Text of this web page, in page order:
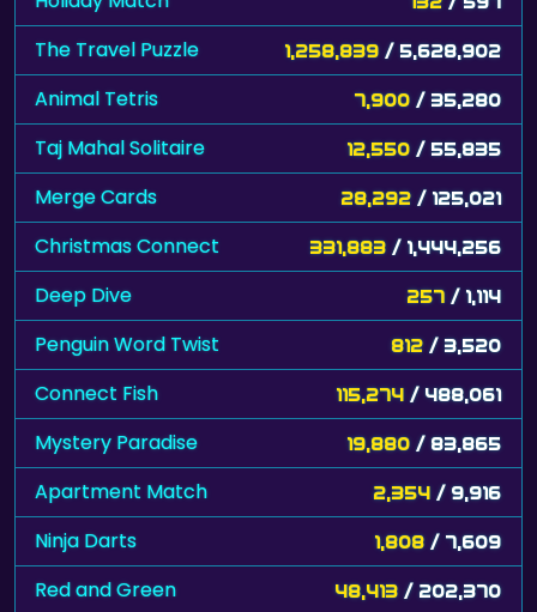
The Travel Puzzle 1,258,839 / 5,628,902
Animal Tetris 7,900 / 35,280
Taj Mahal Solitaire 12,550 / 55,835
Merge Cards 28,292 / 125,021
Christmas Connect 331,883 / 1,444,256
Deep Dive 257 / 1,114
Penguin Word Twist 812 / 3,520
Connect Fish 115,274 / 488,061
Mystery Paradise 19,880 / 83,865
Apartment Match 2,354 / 9,916
Ninja Darts 1,808 / 7,609
Red and Green 48,413 / 202,370